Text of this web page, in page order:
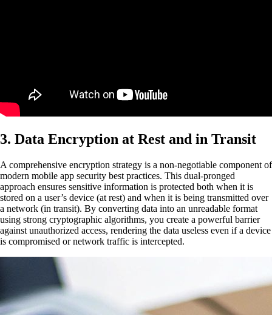
3. Data Encryption at Rest and in Transit
A comprehensive encryption strategy is a non-negotiable component of
modern mobile app security best practices. This dual-pronged
approach ensures sensitive information is protected both when it is
stored on a user’s device (at rest) and when it is being transmitted over
a network (in transit). By converting data into an unreadable format
using strong cryptographic algorithms, you create a powerful barrier
against unauthorized access, rendering the data useless even if a device
is compromised or network traffic is intercepted.